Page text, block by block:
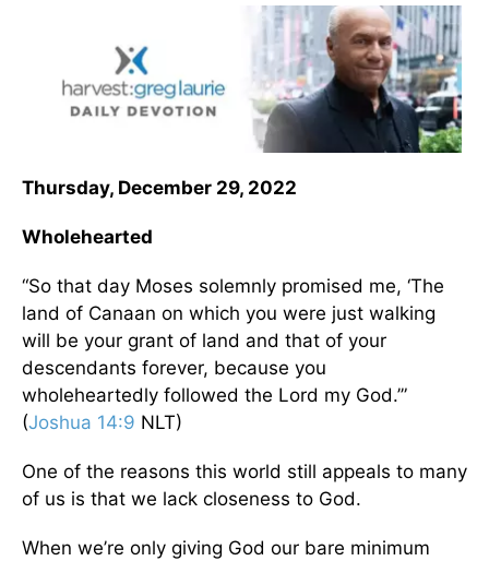
Thursday, December 29, 2022
Wholehearted
“So that day Moses solemnly promised me, ‘The
land of Canaan on which you were just walking
will be your grant of land and that of your
descendants forever, because you
wholeheartedly followed the Lord my God.’”
(Joshua 14:9 NLT)
One of the reasons this world still appeals to many
of us is that we lack closeness to God.
When we’re only giving God our bare minimum